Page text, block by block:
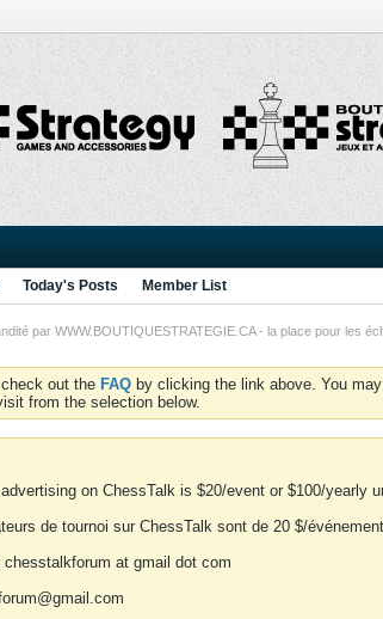
Today's Posts Member List
par WWW.BOUTIQUESTRATEGIE.CA - la place pour les
out the FAQ by clicking the link above. You
from the selection below.
on ChessTalk is $20/event or $100/yearly
de tournoi sur ChessTalk sont de 20 $/
at gmail dot com